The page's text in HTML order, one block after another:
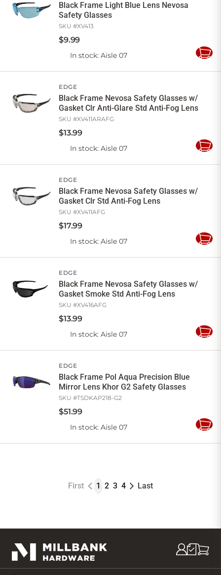
Black Frame Light Blue Lens Nevosa
Safety Glasses
SKU #XV413
$9.99
In stock: Aisle 07
Add
EDGE
Black Frame Nevosa Safety Glasses w/
Gasket Clr Anti-Glare Std Anti-Fog Lens
SKU #XV411ARAFG
$13.99
In stock: Aisle 07
Add
EDGE
Black Frame Nevosa Safety Glasses w/
Gasket Clr Std Anti-Fog Lens
SKU #XV411AFG
$17.99
In stock: Aisle 07
Add
EDGE
Black Frame Nevosa Safety Glasses w/
Gasket Smoke Std Anti-Fog Lens
SKU #XV416AFG
$13.99
In stock: Aisle 07
Add
EDGE
Black Frame Pol Aqua Precision Blue
Mirror Lens Khor G2 Safety Glasses
SKU #TSDKAP218-G2
$51.99
In stock: Aisle 07
Add
First 1 2 3 4 Last